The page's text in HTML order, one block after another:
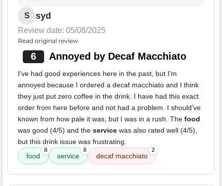
S syd
Review date: 05/08/2025
Read original review
6 Annoyed by Decaf Macchiato
I've had good experiences here in the past, but I'm
annoyed because I ordered a decaf macchiato and I think
they just put zero coffee in the drink. I have had this exact
order from here before and not had a problem. I should’ve
known from how pale it was, but I was in a rush. The food
was good (4/5) and the service was also rated well (4/5),
but this drink issue was frustrating.
food
8
service
8
decaf macchiato
2